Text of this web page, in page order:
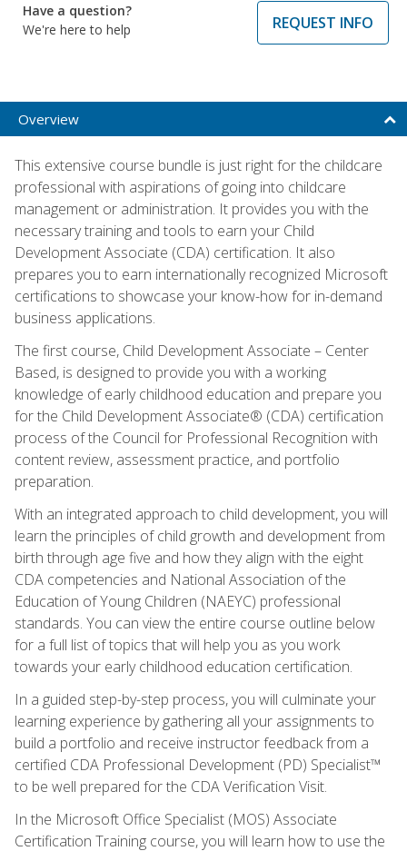
Have a question?
We're here to help
REQUEST INFO
Overview
This extensive course bundle is just right for the childcare
professional with aspirations of going into childcare
management or administration. It provides you with the
necessary training and tools to earn your Child
Development Associate (CDA) certification. It also
prepares you to earn internationally recognized Microsoft
certifications to showcase your know-how for in-demand
business applications.
The first course, Child Development Associate – Center
Based, is designed to provide you with a working
knowledge of early childhood education and prepare you
for the Child Development Associate® (CDA) certification
process of the Council for Professional Recognition with
content review, assessment practice, and portfolio
preparation.
With an integrated approach to child development, you will
learn the principles of child growth and development from
birth through age five and how they align with the eight
CDA competencies and National Association of the
Education of Young Children (NAEYC) professional
standards. You can view the entire course outline below
for a full list of topics that will help you as you work
towards your early childhood education certification.
In a guided step-by-step process, you will culminate your
learning experience by gathering all your assignments to
build a portfolio and receive instructor feedback from a
certified CDA Professional Development (PD) Specialist™
to be well prepared for the CDA Verification Visit.
In the Microsoft Office Specialist (MOS) Associate
Certification Training course, you will learn how to use the